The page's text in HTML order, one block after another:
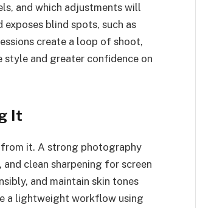
and which adjustments will
blind spots, such as
create a loop of shoot,
style and greater confidence on
It
it. A strong photography
clean sharpening for screen
and maintain skin tones
a lightweight workflow using